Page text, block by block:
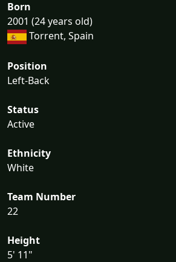
Born
2001 (24 years old)
Torrent, Spain
Position
Left-Back
Status
Active
Ethnicity
White
Team Number
22
Height
5' 11"